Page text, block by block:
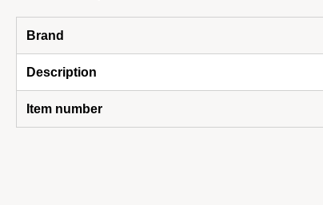
Brand
Description
Item number